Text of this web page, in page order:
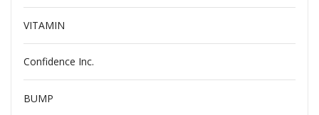
VITAMIN
Confidence Inc.
BUMP